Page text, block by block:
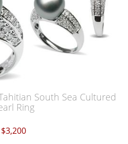
South Sea Cultured
Ring
$3,200